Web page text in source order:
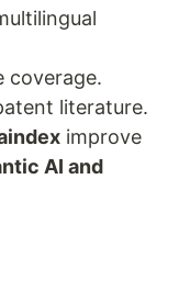
coverage.
literature.
improve
AI and